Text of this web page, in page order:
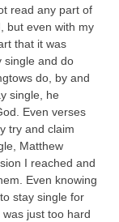
read any part of
but even with my
that it was
single and do
do, by and
single, he
Even verses
try and claim
Matthew
I reached and
Even knowing
stay single for
just too hard